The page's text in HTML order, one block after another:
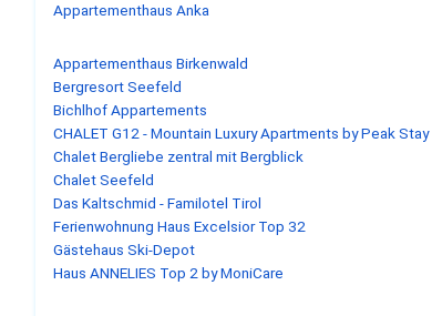
Appartementhaus Anka
Appartementhaus Birkenwald
Bergresort Seefeld
Bichlhof Appartements
CHALET G12 - Mountain Luxury Apartments by Peak Stay
Chalet Bergliebe zentral mit Bergblick
Chalet Seefeld
Das Kaltschmid - Familotel Tirol
Ferienwohnung Haus Excelsior Top 32
Gästehaus Ski-Depot
Haus ANNELIES Top 2 by MoniCare